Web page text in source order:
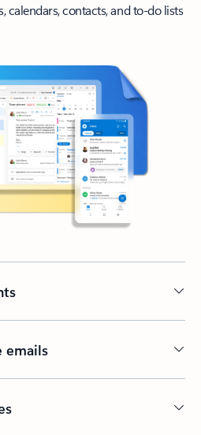
calendars, contacts, and to-do lists
emails